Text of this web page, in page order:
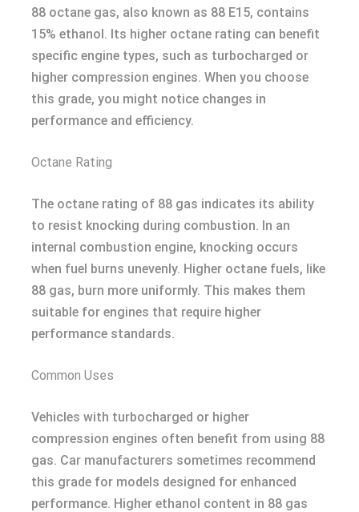
88 octane gas, also known as 88 E15, contains
15% ethanol. Its higher octane rating can benefit
specific engine types, such as turbocharged or
higher compression engines. When you choose
this grade, you might notice changes in
performance and efficiency.
Octane Rating
The octane rating of 88 gas indicates its ability
to resist knocking during combustion. In an
internal combustion engine, knocking occurs
when fuel burns unevenly. Higher octane fuels, like
88 gas, burn more uniformly. This makes them
suitable for engines that require higher
performance standards.
Common Uses
Vehicles with turbocharged or higher
compression engines often benefit from using 88
gas. Car manufacturers sometimes recommend
this grade for models designed for enhanced
performance. Higher ethanol content in 88 gas